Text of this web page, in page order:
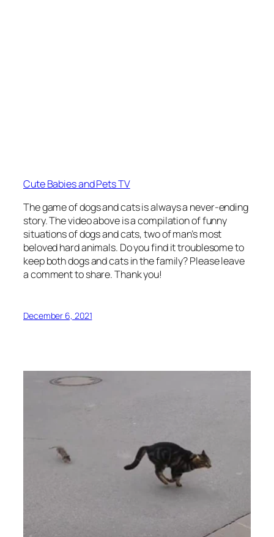
Cute Babies and Pets TV
The game of dogs and cats is always a never-ending
story. The video above is a compilation of funny
situations of dogs and cats, two of man’s most
beloved hard animals. Do you find it troublesome to
keep both dogs and cats in the family? Please leave
a comment to share. Thank you!
December 6, 2021